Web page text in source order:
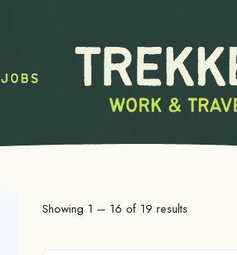
JOBS
Showing 1 – 16 of 19 results